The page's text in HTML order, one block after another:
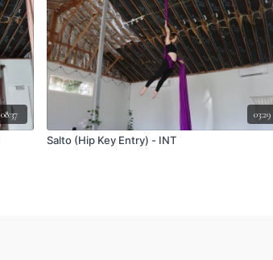
08:37 03:29
Salto (Hip Key Entry) - INT